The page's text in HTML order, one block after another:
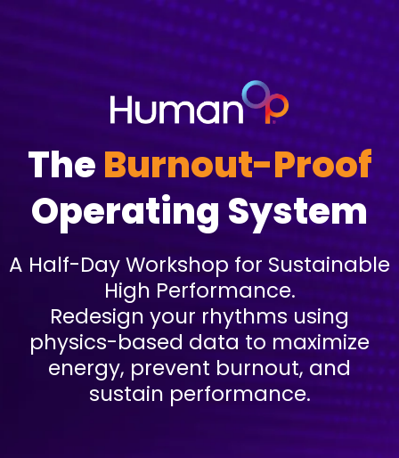
TheBurnout-Proof
Operating System
A Half-Day Workshop for Sustainable
High Performance.
Redesign your rhythms using
physics-based data to maximize
energy, prevent burnout, and
sustain performance.